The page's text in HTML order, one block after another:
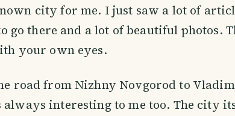
city for me. I just saw a lot of
go there and a lot of beautiful photos.
your own eyes.
road from Nizhny Novgorod to
interesting to me too. The city